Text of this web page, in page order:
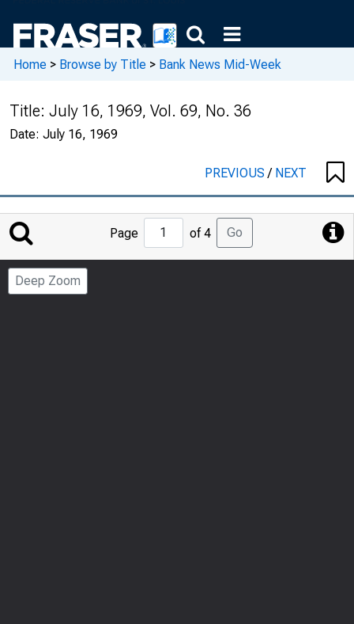
Home > Browse by Title > Bank News Mid-Week
Title: July 16, 1969, Vol. 69, No. 36
Date: July 16, 1969
PREVIOUS/ NEXT
Jump
to
Page
Page of 4 Go
Deep Zoom